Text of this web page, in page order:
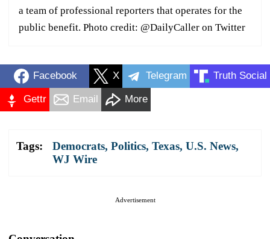
a team of professional reporters that operates for the
public benefit. Photo credit: @DailyCaller on Twitter
Facebook X Telegram Truth Social
Gettr Email More
Tags: Democrats, Politics, Texas, U.S. News,
WJ Wire
Advertisement